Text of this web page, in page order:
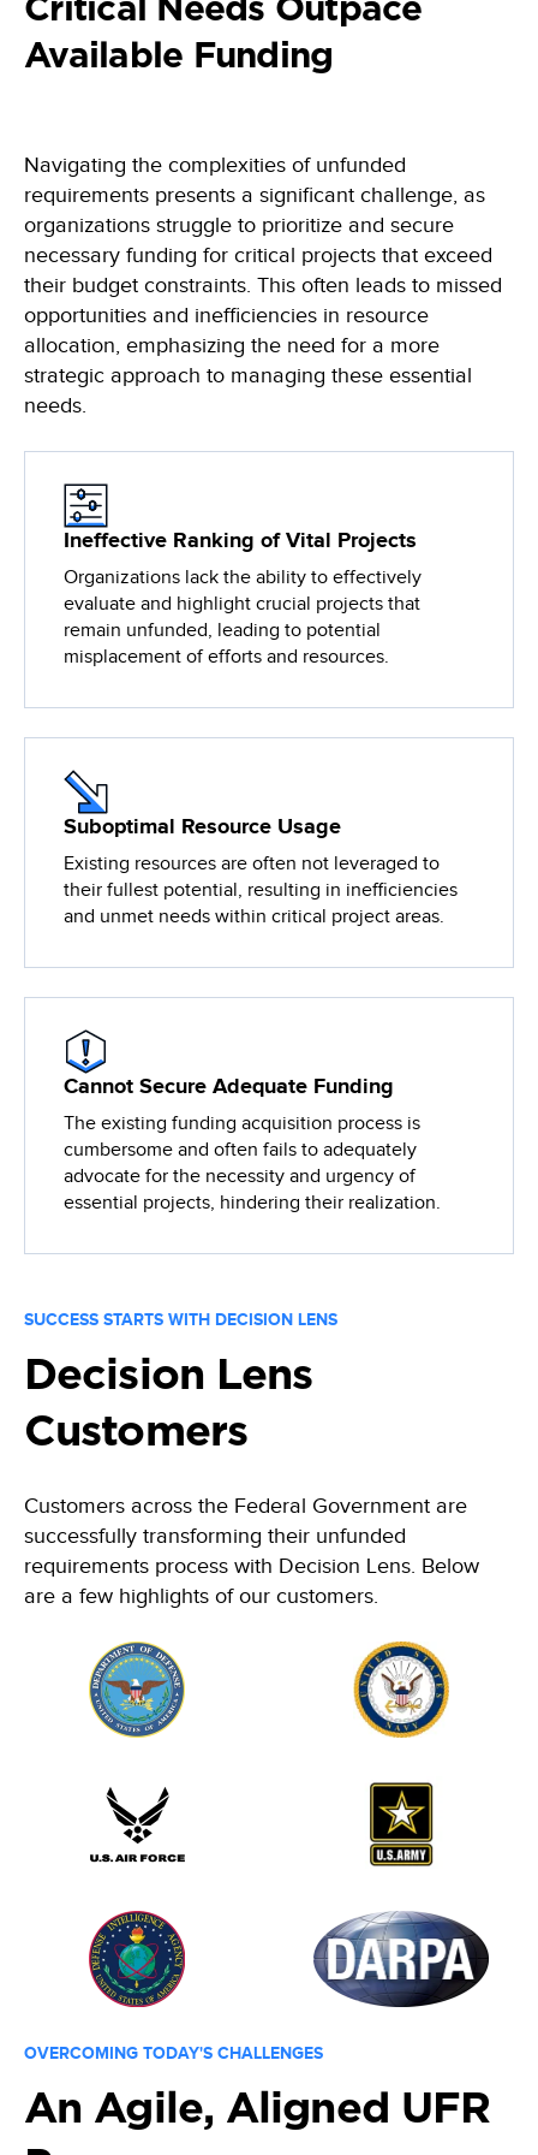
Empowering the data-driven decisions required for the Army
Federal Civilian
Data-driven decisions, leveraging an automated collection process
Navy/Marine Corps/Coast Guard
Maximize resources, enhance war-fighting investments, and
stabilize the industrial base
State & Local Governments
Keep your state and local government agency compliant & optimize
and certifications
Training
Critical Needs Outpace
Available Funding
Navigating the complexities of unfunded
requirements presents a significant challenge, as
organizations struggle to prioritize and secure
necessary funding for critical projects that exceed
their budget constraints. This often leads to missed
opportunities and inefficiencies in resource
allocation, emphasizing the need for a more
strategic approach to managing these essential
needs.
Ineffective Ranking of Vital Projects
Organizations lack the ability to effectively
evaluate and highlight crucial projects that
remain unfunded, leading to potential
misplacement of efforts and resources.
Suboptimal Resource Usage
Existing resources are often not leveraged to
their fullest potential, resulting in inefficiencies
and unmet needs within critical project areas.
Cannot Secure Adequate Funding
The existing funding acquisition process is
cumbersome and often fails to adequately
advocate for the necessity and urgency of
essential projects, hindering their realization.
SUCCESS STARTS WITH DECISION LENS
Decision Lens
Customers
Customers across the Federal Government are
successfully transforming their unfunded
requirements process with Decision Lens. Below
are a few highlights of our customers.
OVERCOMING TODAY'S CHALLENGES
An Agile, Aligned UFR